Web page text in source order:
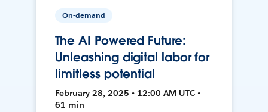
On-demand
The AI Powered Future:
Unleashing digital labor for
limitless potential
February 28, 2025 • 12:00 AM UTC •
61 min